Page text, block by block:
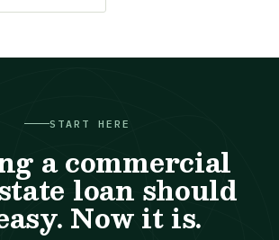
START HERE
a commercial
loan should
Now it is.